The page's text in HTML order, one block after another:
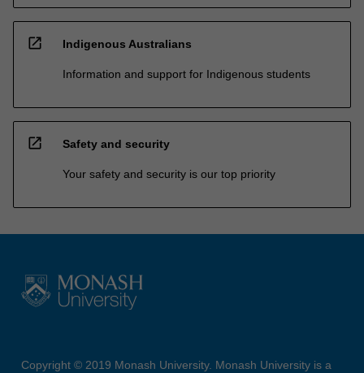
open_in_new Indigenous Australians
Information and support for Indigenous students
open_in_new Safety and security
Your safety and security is our top priority
Copyright © 2019 Monash University. Monash University is a